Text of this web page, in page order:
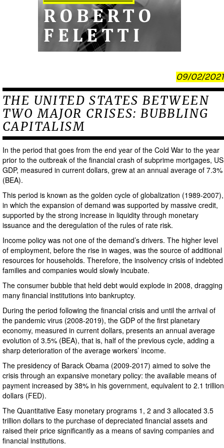
09/02/2021
THE UNITED STATES BETWEEN
TWO MAJOR CRISES: BUBBLING
CAPITALISM
In the period that goes from the end year of the Cold War to the year
prior to the outbreak of the financial crash of subprime mortgages, US
GDP, measured in current dollars, grew at an annual average of 7.3%
(BEA).
This period is known as the golden cycle of globalization (1989-2007),
in which the expansion of demand was supported by massive credit,
supported by the strong increase in liquidity through monetary
issuance and the deregulation of the rules of rate risk.
Income policy was not one of the demand’s drivers. The higher level
of employment, before the rise in wages, was the source of additional
resources for households. Therefore, the insolvency crisis of indebted
families and companies would slowly incubate.
The consumer bubble that held debt would explode in 2008, dragging
many financial institutions into bankruptcy.
During the period following the financial crisis and until the arrival of
the pandemic virus (2008-2019), the GDP of the first planetary
economy, measured in current dollars, presents an annual average
evolution of 3.5% (BEA), that is, half of the previous cycle, adding a
sharp deterioration of the average workers’ income.
The presidency of Barack Obama (2009-2017) aimed to solve the
crisis through an expansive monetary policy: the available means of
payment increased by 38% in his government, equivalent to 2.1 trillion
dollars (FED).
The Quantitative Easy monetary programs 1, 2 and 3 allocated 3.5
trillion dollars to the purchase of depreciated financial assets and
raised their price significantly as a means of saving companies and
financial institutions.